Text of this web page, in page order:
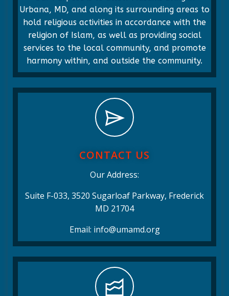
Urbana, MD, and along its surrounding areas to
hold religious activities in accordance with the
religion of Islam, as well as providing social
services to the local community, and promote
harmony within, and outside the community.
CONTACT US
Our Address:
Suite F-033, 3520 Sugarloaf Parkway, Frederick
MD 21704
Email: info@umamd.org